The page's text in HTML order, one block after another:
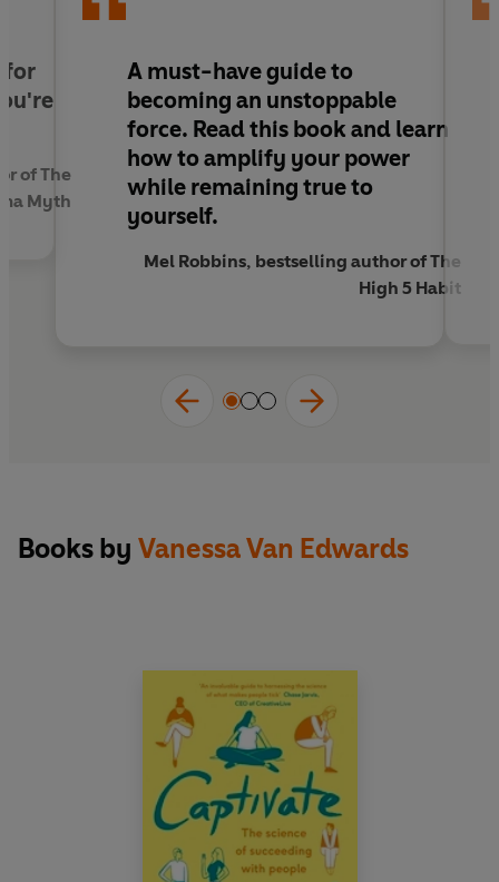
without being arrogant, have an authoritative
presence without being intimidating and,
ultimately, showcase your talent, ideas and skills
with confidence. Never be overlooked,
misunderstood or underestimated again.
for
of The
Myth
A must-have guide to
becoming an unstoppable
force. Read this book and learn
how to amplify your power
while remaining true to
yourself.
Mel Robbins, bestselling author of The
High 5 Habit
Books by Vanessa Van Edwards